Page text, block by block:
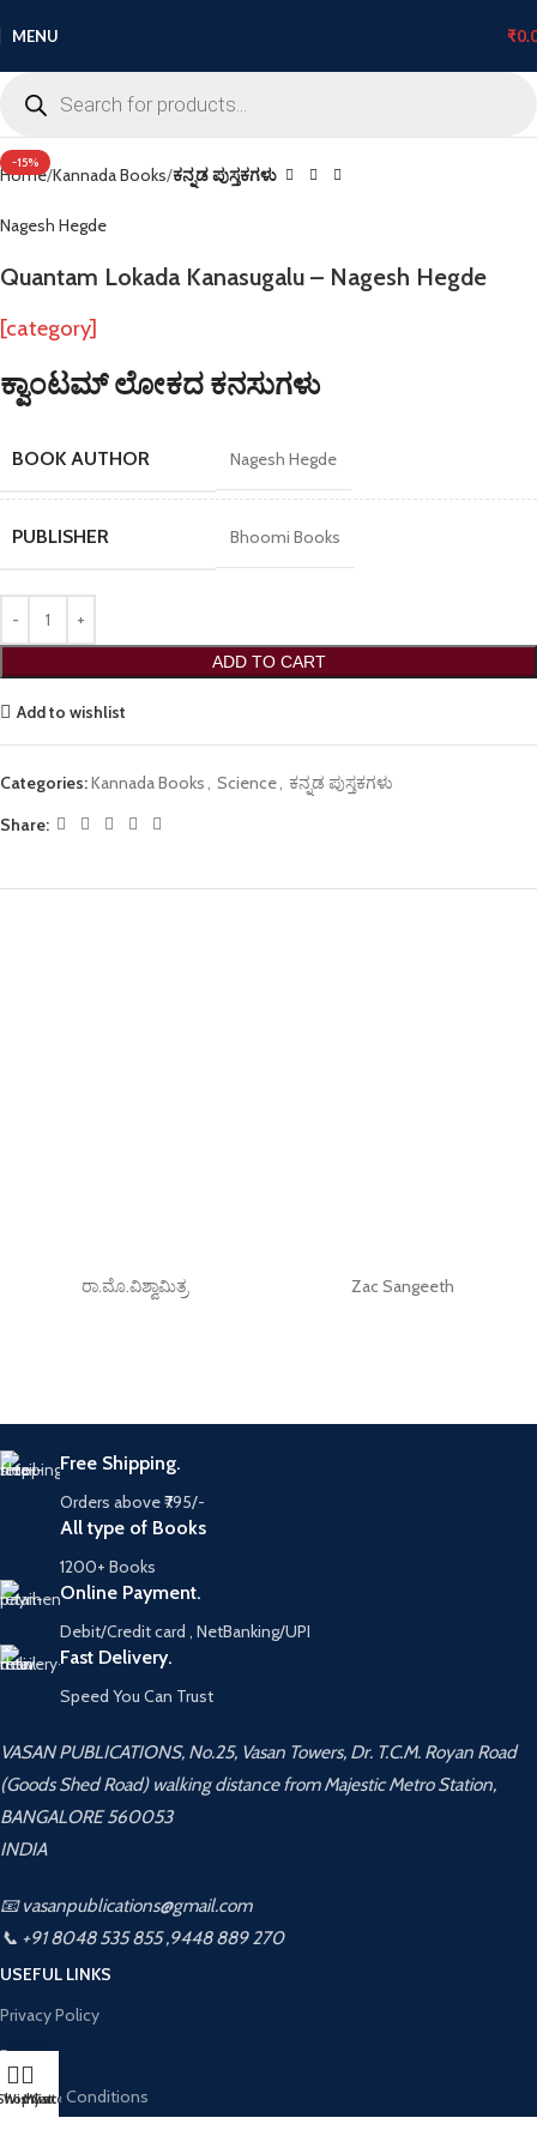
MENU ₹
-15%
Click to enlarge
Home Kannada Books ಕನ್ನಡ ಪುಸ್ತಕಗಳು
Nagesh Hegde
Quantam Lokada Kanasugalu – Nagesh Hegde
[category]
ಕ್ವಾಂಟಮ್ ಲೋಕದ ಕನಸುಗಳು
BOOK AUTHOR Nagesh Hegde
PUBLISHER Bhoomi Books
ADD TO CART
Add to wishlist
Categories:Kannada Books, Science, ಕನ್ನಡ ಪುಸ್ತಕಗಳು
Share:
ರಾ.ಮೊ.ವಿಶ್ವಾಮಿತ್ರ Zac Sangeeth
Free Shipping.
Orders above ₹795/-
All type of Books
1200+ Books
Online Payment.
Debit/Credit card , NetBanking/UPI
Fast Delivery.
Speed You Can Trust
VASAN PUBLICATIONS, No.25, Vasan Towers, Dr. T.C.M. Royan Road
(Goods Shed Road) walking distance from Majestic Metro Station,
BANGALORE 560053
INDIA
📧 vasanpublications@gmail.com
📞 +91 8048 535 855 ,9448 889 270
USEFUL LINKS
Privacy Policy
Returns
Terms & Conditions
Wishlist
Cart
My account